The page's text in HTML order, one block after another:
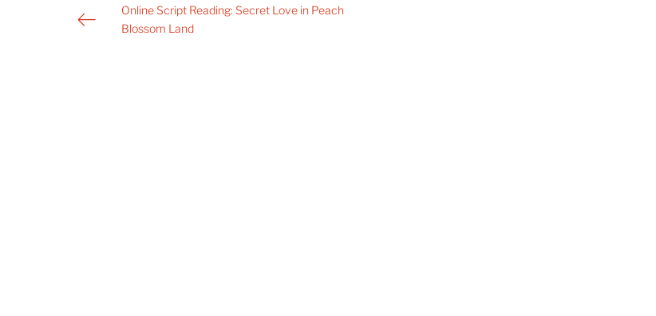
PostOnline Script Reading: Secret Love in Peach
Blossom Land